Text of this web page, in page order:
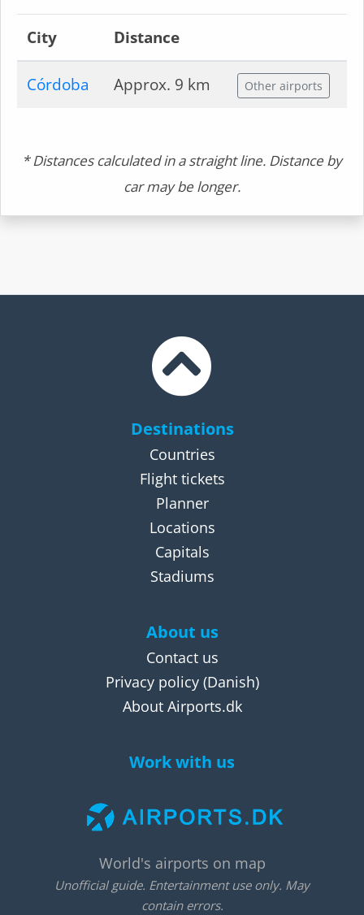
City Distance
Córdoba Approx. 9 km Other airports
* Distances calculated in a straight line. Distance by
car may be longer.
Destinations
Countries
Flight tickets
Planner
Locations
Capitals
Stadiums
About us
Contact us
Privacy policy(Danish)
About Airports.dk
Work with us
World's airports on map
Unofficial guide. Entertainment use only. May
contain errors.